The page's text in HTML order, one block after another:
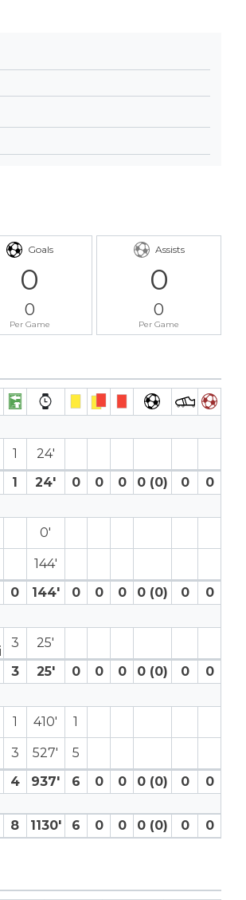
Goals
0
0
Per Game
Assists
0
0
Per Game
1
24′
1 24′ 0 0 0 0 (0) 0 0
0′
144′
0 144′ 0 0 0 0 (0) 0 0
3
25′
3 25′ 0 0 0 0 (0) 0 0
1 410′ 1
3 527′
5
4 937′ 6 0 0 0 (0) 0 0
8 1130′ 6 0 0 0 (0) 0 0